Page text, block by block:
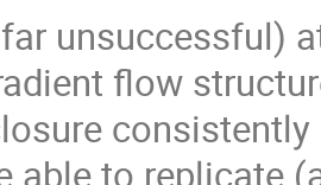
unsuccessful)
flow
able to replicate